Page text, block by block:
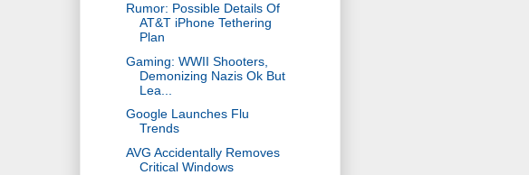
Rumor: Possible Details Of
AT&T iPhone Tethering
Plan
Gaming: WWII Shooters,
Demonizing Nazis Ok But
Lea...
Google Launches Flu
Trends
AVG Accidentally Removes
Critical Windows